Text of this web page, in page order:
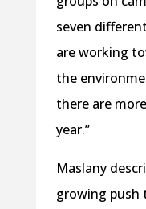
seven
are working
the
there are
year.”
Maslany
growing push